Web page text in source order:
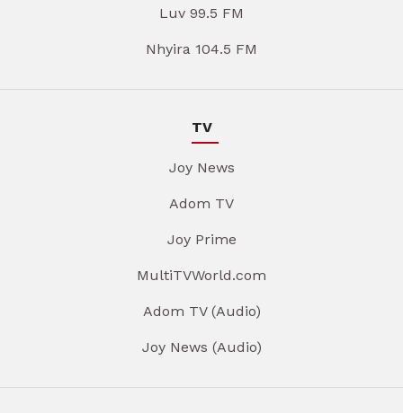
Luv 99.5 FM
Nhyira 104.5 FM
TV
Joy News
Adom TV
Joy Prime
MultiTVWorld.com
Adom TV (Audio)
Joy News (Audio)